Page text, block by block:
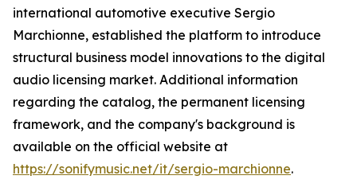
international automotive executive Sergio
Marchionne, established the platform to introduce
structural business model innovations to the digital
audio licensing market. Additional information
regarding the catalog, the permanent licensing
framework, and the company's background is
available on the official website at
https://sonifymusic.net/it/sergio-marchionne.